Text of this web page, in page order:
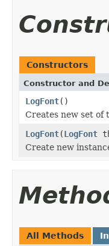
Constructors
Constructor and
LogFont()
Creates new set of
LogFont(LogFont
Create new
All Methods